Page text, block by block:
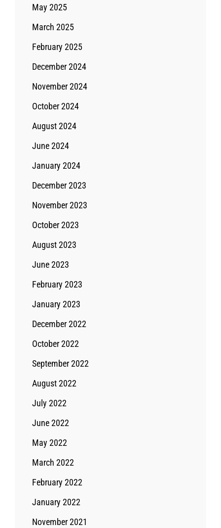
May 2025
March 2025
February 2025
December 2024
November 2024
October 2024
August 2024
June 2024
January 2024
December 2023
November 2023
October 2023
August 2023
June 2023
February 2023
January 2023
December 2022
October 2022
September 2022
August 2022
July 2022
June 2022
May 2022
March 2022
February 2022
January 2022
November 2021